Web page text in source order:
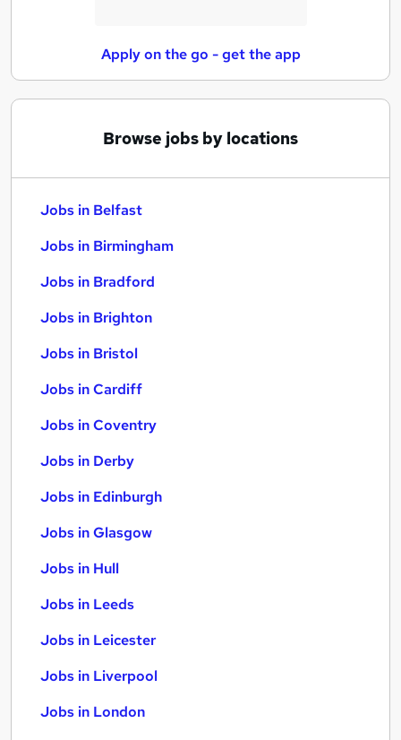
Apply on the go - get the app
Browse jobs by locations
Jobs in Belfast
Jobs in Birmingham
Jobs in Bradford
Jobs in Brighton
Jobs in Bristol
Jobs in Cardiff
Jobs in Coventry
Jobs in Derby
Jobs in Edinburgh
Jobs in Glasgow
Jobs in Hull
Jobs in Leeds
Jobs in Leicester
Jobs in Liverpool
Jobs in London